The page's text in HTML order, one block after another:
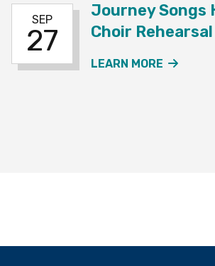
SEP
27
Journey Songs
Choir Rehearsal
LEARN MORE